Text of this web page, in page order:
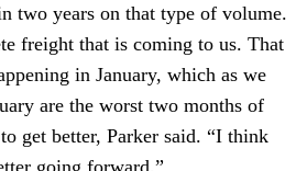
two years on that type of volume.
freight that is coming to us. That
in January, which as we
are the worst two months of
get better, Parker said. “I think
going forward.”